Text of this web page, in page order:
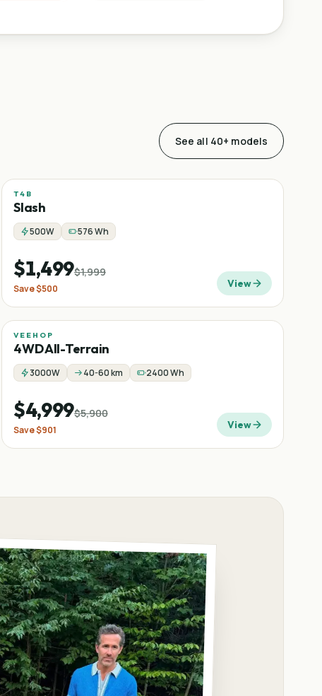
See all 40+ models
Sale
T4B
Slash
500W 576 Wh
$1,499$1,999
Save$500 View
Sale
VEEHOP
4WD All-Terrain
3000W 40-60 km 2400 Wh
$4,999$5,900
Save$901 View